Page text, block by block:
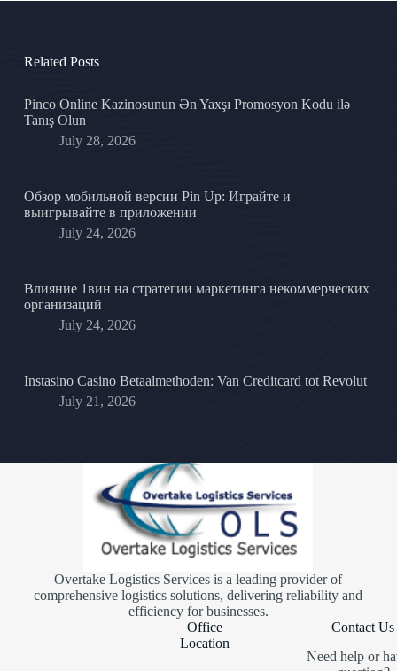
Related Posts
Pinco Online Kazinosunun Ən Yaxşı Promosyon Kodu ilə
Tanış Olun
July 28, 2026
Обзор мобильной версии Pin Up: Играйте и
выигрывайте в приложении
July 24, 2026
Влияние 1вин на стратегии маркетинга некоммерческих
организаций
July 24, 2026
Instasino Casino Betaalmethoden: Van Creditcard tot Revolut
July 21, 2026
Overtake Logistics Services is a leading provider of
comprehensive logistics solutions, delivering reliability and
efficiency for businesses.
Office
Location
Contact Us
Need help or